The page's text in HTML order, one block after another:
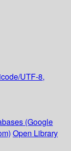
UTF-8,
(Google
Open Library